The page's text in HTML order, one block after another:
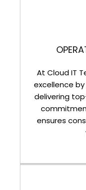
At Cloud IT
excellence
delivering
ensures